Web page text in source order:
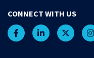
CONNECT WITH US